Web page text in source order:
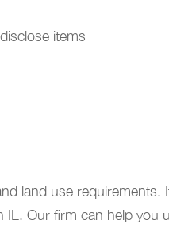
items
land use requirements.
IL. Our firm can help you